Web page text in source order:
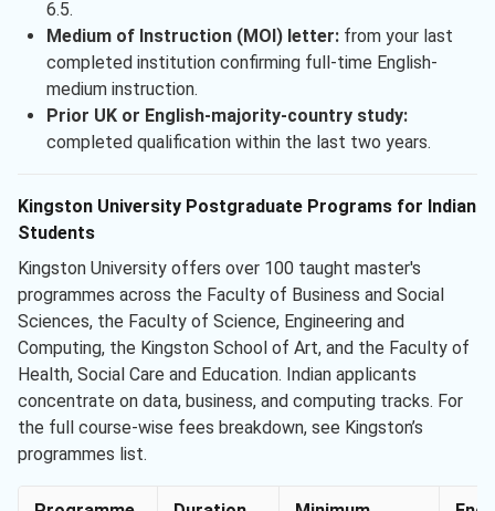
6.5.
Medium of Instruction (MOI) letter:from your last
completed institution confirming full-time English-
medium instruction.
Prior UK or English-majority-country study:
completed qualification within the last two years.
Kingston University Postgraduate Programs for Indian
Students
Kingston University offers over 100 taught master's
programmes across the Faculty of Business and Social
Sciences, the Faculty of Science, Engineering and
Computing, the Kingston School of Art, and the Faculty of
Health, Social Care and Education. Indian applicants
concentrate on data, business, and computing tracks. For
the full course-wise fees breakdown, see Kingston’s
programmes list.